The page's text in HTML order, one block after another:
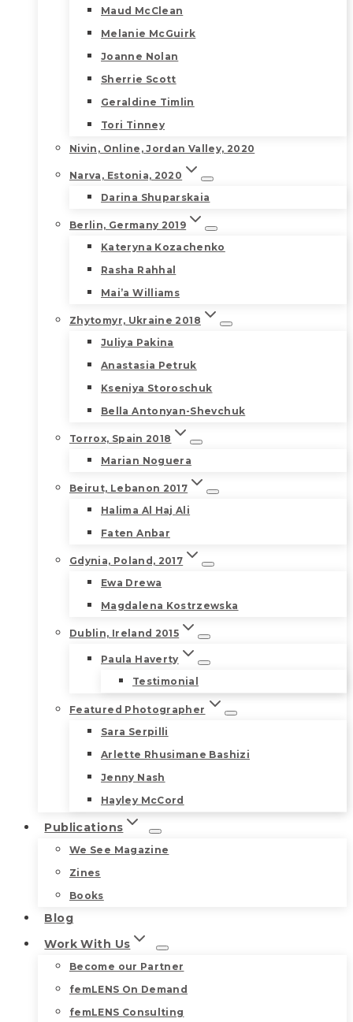
Maud McClean
Melanie McGuirk
Joanne Nolan
Sherrie Scott
Geraldine Timlin
Tori Tinney
Nivin, Online, Jordan Valley, 2020
Narva, Estonia, 2020
Darina Shuparskaia
Berlin, Germany 2019
Kateryna Kozachenko
Rasha Rahhal
Mai’a Williams
Zhytomyr, Ukraine 2018
Juliya Pakina
Anastasia Petruk
Kseniya Storoschuk
Bella Antonyan-Shevchuk
Torrox, Spain 2018
Marian Noguera
Beirut, Lebanon 2017
Halima Al Haj Ali
Faten Anbar
Gdynia, Poland, 2017
Ewa Drewa
Magdalena Kostrzewska
Dublin, Ireland 2015
Paula Haverty
Testimonial
Featured Photographer
Sara Serpilli
Arlette Rhusimane Bashizi
Jenny Nash
Hayley McCord
Publications
We See Magazine
Zines
Books
Blog
Work With Us
Become our Partner
femLENS On Demand
femLENS Consulting